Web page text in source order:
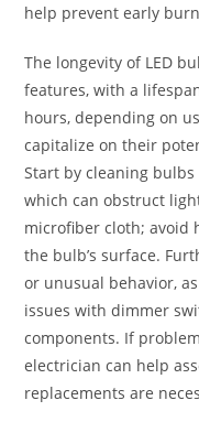
help prevent early
The longevity of LED
features, with a
hours, depending on
capitalize on their
Start by cleaning
which can obstruct
microfiber cloth; avoid
the bulb’s surface.
or unusual behavior,
issues with dimmer
components. If
electrician can help
replacements are